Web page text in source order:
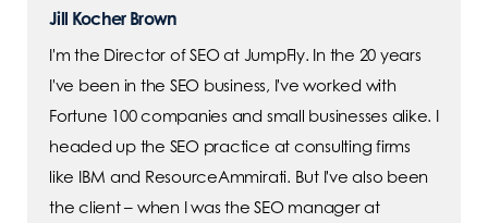
Jill Kocher Brown
I'm the Director of SEO at JumpFly. In the 20 years
I've been in the SEO business, I've worked with
Fortune 100 companies and small businesses alike. I
headed up the SEO practice at consulting firms
like IBM and ResourceAmmirati. But I've also been
the client – when I was the SEO manager at